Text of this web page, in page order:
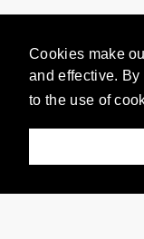
Cookies make
and effective.
to the use of